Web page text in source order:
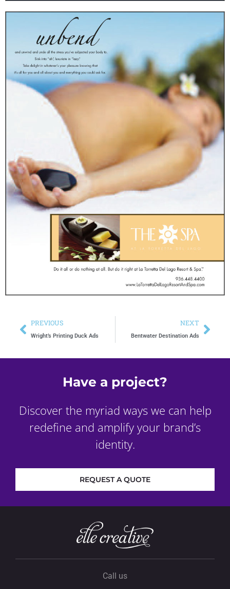
PREVIOUS
Wright’s Printing Duck Ads
NEXT
Bentwater Destination Ads
Call us
Have a project?
Discover the myriad ways we can help
redefine and amplify your brand’s
identity.
REQUEST A QUOTE